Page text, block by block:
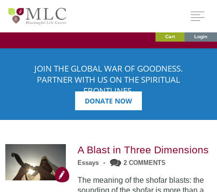
Cart Login
JOIN THE GLOBAL WAR OF GOODNESS.
PARTNER WITH US ON THE SPIRITUAL
FRONTLINES.
DONATE NOW
A Blast in Three Dimensions
Essays • 2 COMMENTS
The meaning of the shofar blasts: the
sounding of the shofar is more than a